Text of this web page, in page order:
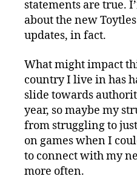
statements are true.
about the new
updates, in fact.
What might impact
country I live in has
slide towards
year, so maybe my
from struggling to
on games when I
to connect with my
more often.